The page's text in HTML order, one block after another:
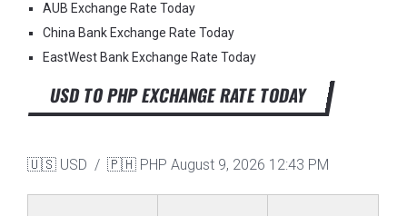
AUB Exchange Rate Today
China Bank Exchange Rate Today
EastWest Bank Exchange Rate Today
USD TO PHP EXCHANGE RATE TODAY
🇺🇸 USD / 🇵🇭 PHP August 9, 2026 12:43 PM